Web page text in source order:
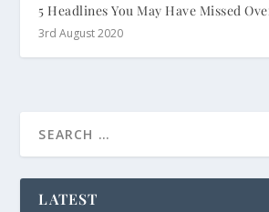
5 Headlines You May Have Missed
3rd August 2020
LATEST